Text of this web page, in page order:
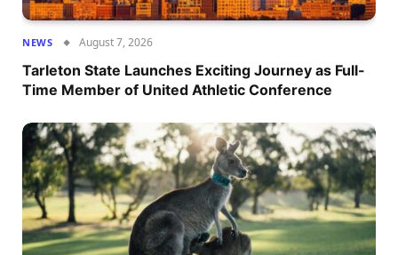
NEWS August 7, 2026
Tarleton State Launches Exciting Journey as Full-
Time Member of United Athletic Conference